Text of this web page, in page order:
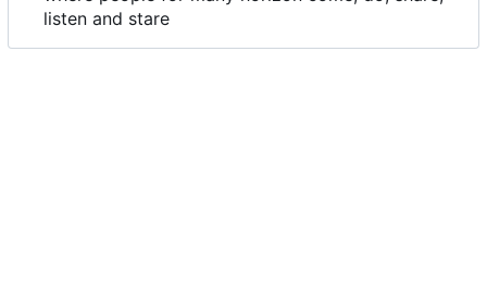
listen and stare